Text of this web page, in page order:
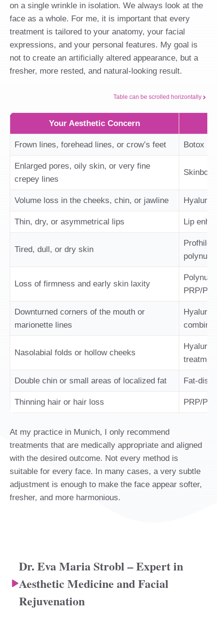
on a single wrinkle in isolation. We always look at the
face as a whole. For me, it is important that every
treatment is tailored to your anatomy, your facial
expressions, and your personal features. My goal is
not to create an artificially altered appearance, but a
fresher, more rested, and natural-looking result.
Table can be scrolled horizontally
Your Aesthetic Concern
Frown lines, forehead lines, or crow’s feet Botox
Enlarged pores, oily skin, or very fine
crepey lines
Volume loss in the cheeks, chin, or jawline
Thin, dry, or asymmetrical lips Lip
Tired, dull, or dry skin
Profhilo,
Loss of firmness and early skin laxity
PRP/
Downturned corners of the mouth or
marionette lines
Nasolabial folds or hollow cheeks
Double chin or small areas of localized fat Fat-
Thinning hair or hair loss PRP/
At my practice in Munich, I only recommend
treatments that are medically appropriate and aligned
with the desired outcome. Not every method is
suitable for every face. In many cases, a very subtle
adjustment is enough to make the face appear softer,
fresher, and more harmonious.
Dr. Eva Maria Strobl – Expert in
Aesthetic Medicine and Facial
Rejuvenation